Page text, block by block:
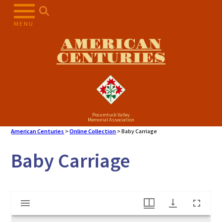
MENU
AMERICAN
CENTURIES
Pocumtuck Valley
Memorial Association
American Centuries >Online Collection >Baby Carriage
Baby Carriage
Mirador